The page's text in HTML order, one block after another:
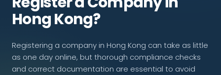
EXPLORE MORE
About Us
News & Insights
Hong Kong?
Registering a company in Hong Kong can take as little
as one day online, but thorough compliance checks
and correct documentation are essential to avoid